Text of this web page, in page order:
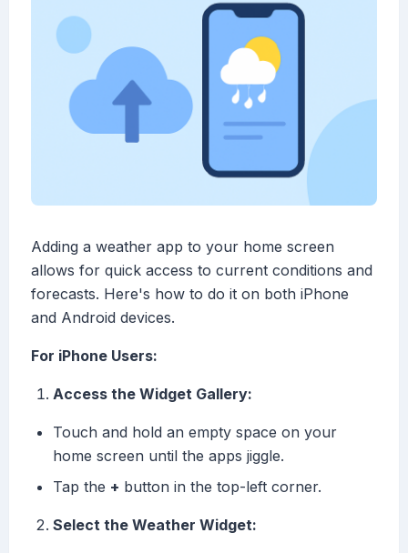
Adding a weather app to your home screen
allows for quick access to current conditions and
forecasts. Here's how to do it on both iPhone
and Android devices.
For iPhone Users:
Access the Widget Gallery:
Touch and hold an empty space on your
home screen until the apps jiggle.
Tap the + button in the top-left corner.
Select the Weather Widget: